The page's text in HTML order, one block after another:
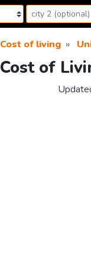
Cost of living
Cost of